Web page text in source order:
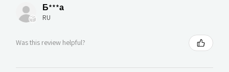
Б***а
RU
Was this review helpful?